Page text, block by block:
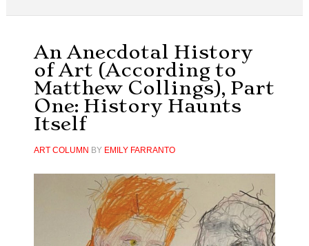
An Anecdotal History
of Art (According to
Matthew Collings), Part
One: History Haunts
Itself
ART COLUMN BY EMILY FARRANTO